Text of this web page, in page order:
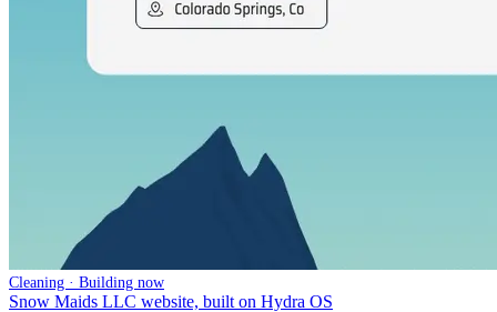
Cleaning · Building now
Snow Maids LLC website, built on Hydra OS